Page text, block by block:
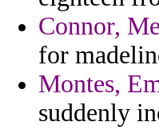
Connor,
for
Montes,
suddenly